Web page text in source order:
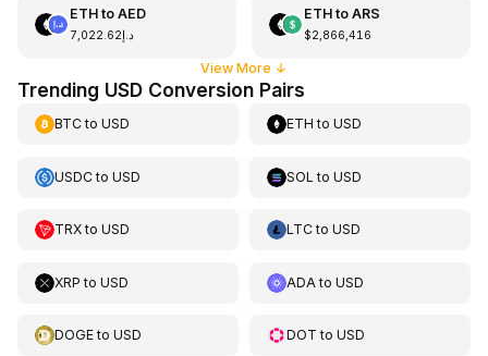
ETHto AED
د.إ7,022.62
ETHto ARS
$2,866,416
View More ↓
Trending USD Conversion Pairs
BTCto USD ETH toUSD
USDCto USD SOL toUSD
TRXto USD LTCtoUSD
XRP to USD ADA toUSD
DOGEto USD DOT toUSD